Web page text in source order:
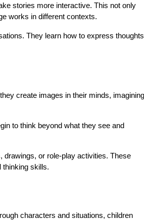
stories more interactive. This not only
works in different contexts.
They learn how to express
create images in their minds, imagining
to think beyond what they see and
drawings, or role-play activities. These
thinking skills.
characters and situations, children